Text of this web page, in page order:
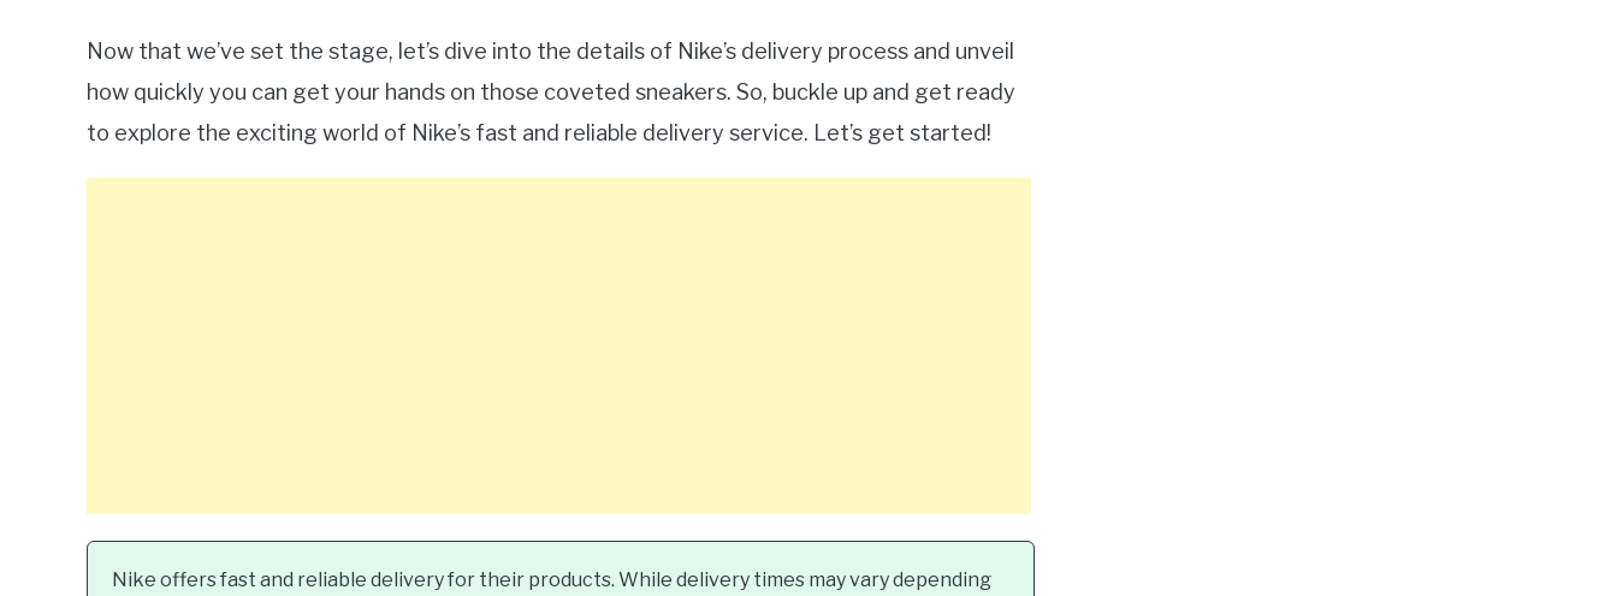
Now that we’ve set the stage, let’s dive into the details of Nike’s delivery process and unveil
how quickly you can get your hands on those coveted sneakers. So, buckle up and get ready
to explore the exciting world of Nike’s fast and reliable delivery service. Let’s get started!
Nike offers fast and reliable delivery for their products. While delivery times may vary depending